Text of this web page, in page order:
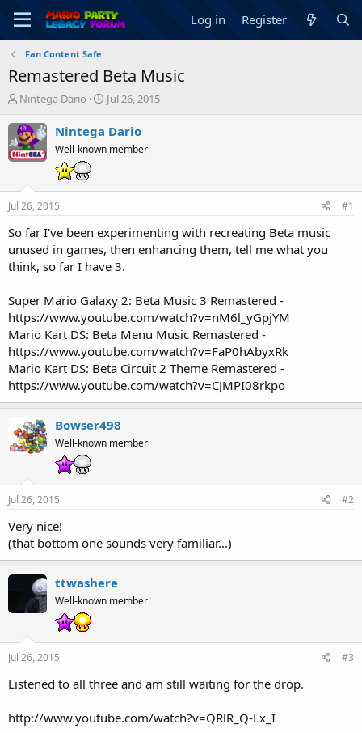
Log in Register
Fan Content Safe
Remastered Beta Music
T
r
e
a
t
a
r
e
r
Nintega Dario
S
a
t
Jul 26, 2015
Nintega Dario
Well-known member
Jul 26, 2015 #1
So far I've been experimenting with recreating Beta music
unused in games, then enhancing them, tell me what you
think, so far I have 3.
Super Mario Galaxy 2: Beta Music 3 Remastered -
https://www.youtube.com/watch?v=nM6l_yGpjYM
Mario Kart DS: Beta Menu Music Remastered -
https://www.youtube.com/watch?v=FaP0hAbyxRk
Mario Kart DS: Beta Circuit 2 Theme Remastered -
https://www.youtube.com/watch?v=CJMPI08rkpo
Bowser498
Well-known member
Jul 26, 2015 #2
Very nice!
(that bottom one sounds very familiar...)
ttwashere
Well-known member
Jul 26, 2015 #3
Listened to all three and am still waiting for the drop.
http://www.youtube.com/watch?v=QRlR_Q-Lx_I